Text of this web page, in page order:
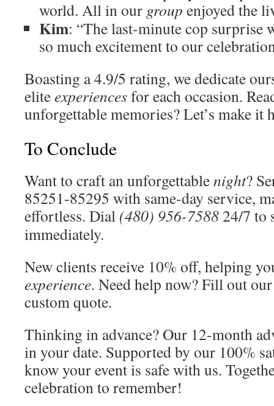
world. All in our group enjoyed the
Kim: “The last-minute cop surprise
so much excitement to our
Boasting a 4.9/5 rating, we dedicate
eliteexperiencesfor each occasion.
unforgettable memories? Let’s make it
To Conclude
Want to craft an unforgettablenight?
85251-85295 with same-day service,
effortless. Dial (480) 956-7588 24/7 to
immediately.
New clients receive 10% off, helping
experience. Need help now? Fill out
custom quote.
Thinking in advance? Our 12-month
in your date. Supported by our 100%
know your event is safe with us.
celebration to remember!